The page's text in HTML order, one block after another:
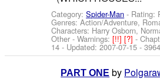
Category:Spider-Man - Rating:
Genres: Action/Adventure,
Characters: Harry Osborn,
Other -Warnings:[!!][?]-
14 - Updated:2007-07-15 -
PART ONE by